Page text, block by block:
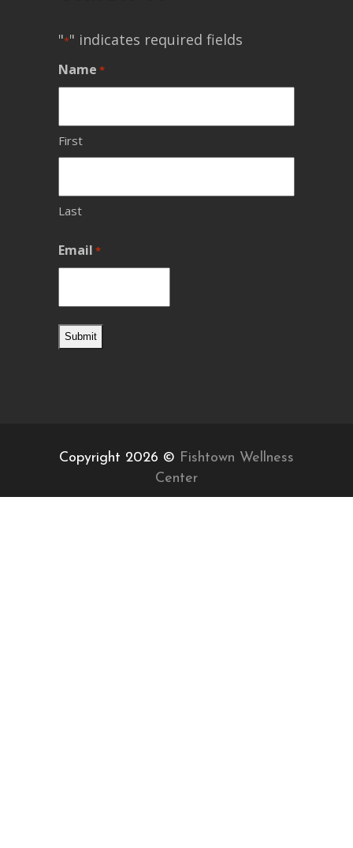
"*" indicates required fields
Name *
First
Last
Email *
Copyright 2026 © Fishtown Wellness
Center